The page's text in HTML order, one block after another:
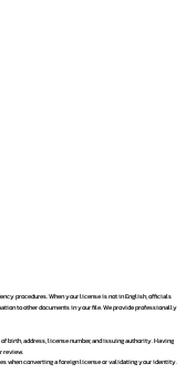
procedures. When your license is not in English, officials
to other documents in your file. We provide professionally
birth, address, license number, and issuing authority. Having
review.
when converting a foreign license or validating your identity.